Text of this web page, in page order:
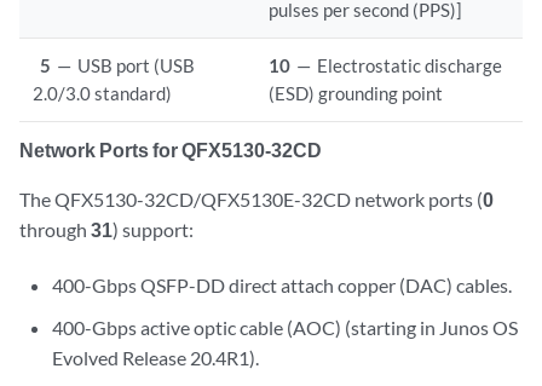
pulses per second (PPS)]
5 — USB port (USB
2.0/3.0 standard)
10 — Electrostatic discharge
(ESD) grounding point
Network Ports for QFX5130-32CD
The QFX5130-32CD/QFX5130E-32CD network ports (0
through 31) support:
400-Gbps QSFP-DD direct attach copper (DAC) cables.
400-Gbps active optic cable (AOC) (starting in Junos OS
Evolved Release 20.4R1).